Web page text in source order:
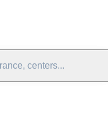
centers...